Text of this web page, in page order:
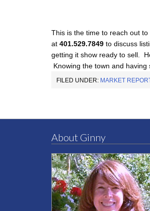
This is the time to reach out
at 401.529.7849 to discuss
getting it show ready to sell.
Knowing the town and having
FILED UNDER: MARKET
About Ginny